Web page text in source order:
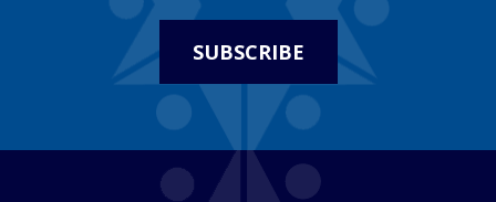
SUBSCRIBE